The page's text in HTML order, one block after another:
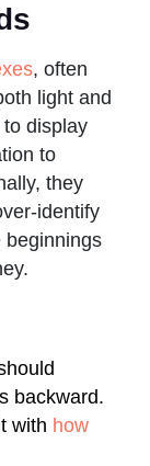
, often
light and
to display
to
they
identify
beginnings
backward.
with how